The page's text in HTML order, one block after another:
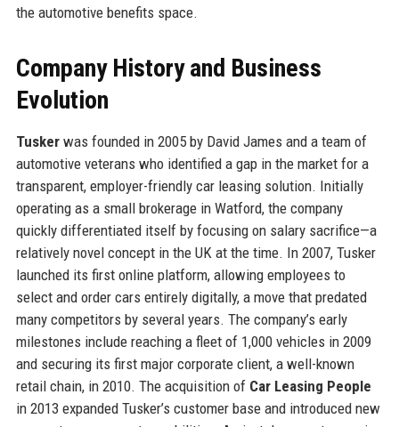
the automotive benefits space.
Company History and Business
Evolution
Tuskerwas founded in 2005 by David James and a team of
automotive veterans who identified a gap in the market for a
transparent, employer-friendly car leasing solution. Initially
operating as a small brokerage in Watford, the company
quickly differentiated itself by focusing on salary sacrifice—a
relatively novel concept in the UK at the time. In 2007, Tusker
launched its first online platform, allowing employees to
select and order cars entirely digitally, a move that predated
many competitors by several years. The company’s early
milestones include reaching a fleet of 1,000 vehicles in 2009
and securing its first major corporate client, a well-known
retail chain, in 2010. The acquisition of Car Leasing People
in 2013 expanded Tusker’s customer base and introduced new